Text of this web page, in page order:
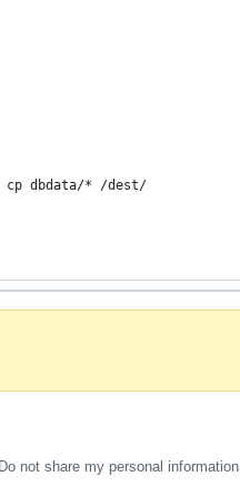
cp dbdata/* /dest/
Do not share my personal information